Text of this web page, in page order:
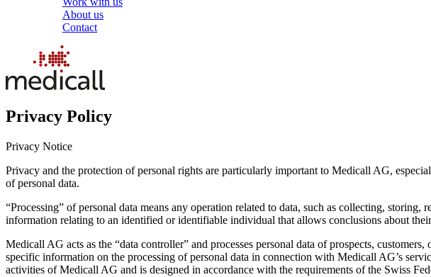
About us
Contact
Privacy Policy
Privacy Notice
Privacy and the protection of personal rights are particularly important to Medicall AG,
of personal data.
“Processing” of personal data means any operation related to data, such as collecting,
information relating to an identified or identifiable individual that allows conclusions about
Medicall AG acts as the “data controller” and processes personal data of prospects,
specific information on the processing of personal data in connection with Medicall AG’s
activities of Medicall AG and is designed in accordance with the requirements of the Swiss